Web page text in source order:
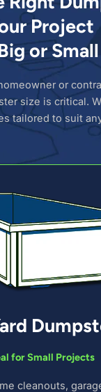
Project
or Small
or
size is critical.
tailored to suit
for Small Projects
cleanouts,